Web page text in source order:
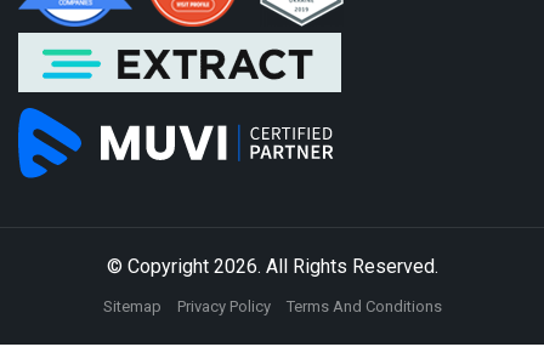
© Copyright 2026. All Rights Reserved.
Sitemap Privacy Policy Terms And Conditions